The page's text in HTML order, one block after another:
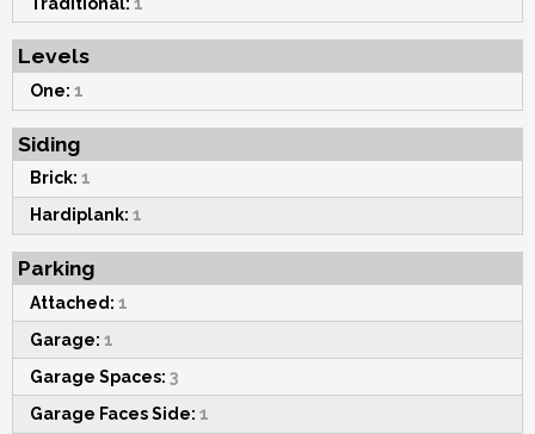
Levels
One: 1
Siding
Brick: 1
Hardiplank: 1
Parking
Attached: 1
Garage: 1
Garage Spaces: 3
Garage Faces Side: 1